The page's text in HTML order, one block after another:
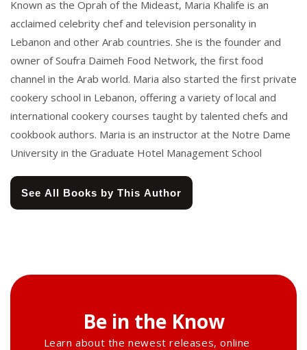
Known as the Oprah of the Mideast, Maria Khalife is an
acclaimed celebrity chef and television personality in
Lebanon and other Arab countries. She is the founder and
owner of Soufra Daimeh Food Network, the first food
channel in the Arab world. Maria also started the first private
cookery school in Lebanon, offering a variety of local and
international cookery courses taught by talented chefs and
cookbook authors. Maria is an instructor at the Notre Dame
University in the Graduate Hotel Management School
See All Books by This Author
Be in the Know
Learn about the newest releases, online